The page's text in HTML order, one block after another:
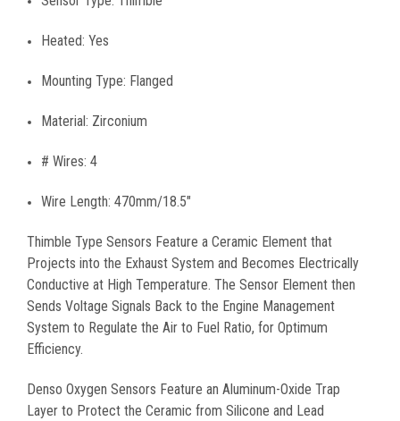
Heated: Yes
Mounting Type: Flanged
Material: Zirconium
# Wires: 4
Wire Length: 470mm/18.5"
Thimble Type Sensors Feature a Ceramic Element that
Projects into the Exhaust System and Becomes Electrically
Conductive at High Temperature. The Sensor Element then
Sends Voltage Signals Back to the Engine Management
System to Regulate the Air to Fuel Ratio, for Optimum
Efficiency.
Denso Oxygen Sensors Feature an Aluminum-Oxide Trap
Layer to Protect the Ceramic from Silicone and Lead